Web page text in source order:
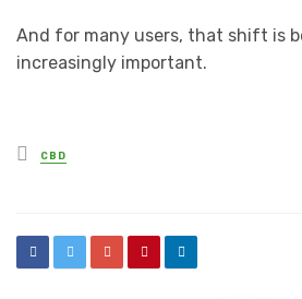
And for many users, that shift is
increasingly important.
Posted
in
CBD